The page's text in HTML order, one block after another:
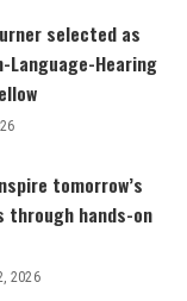
selected as
Language-Hearing
tomorrow’s
hands-on
2026